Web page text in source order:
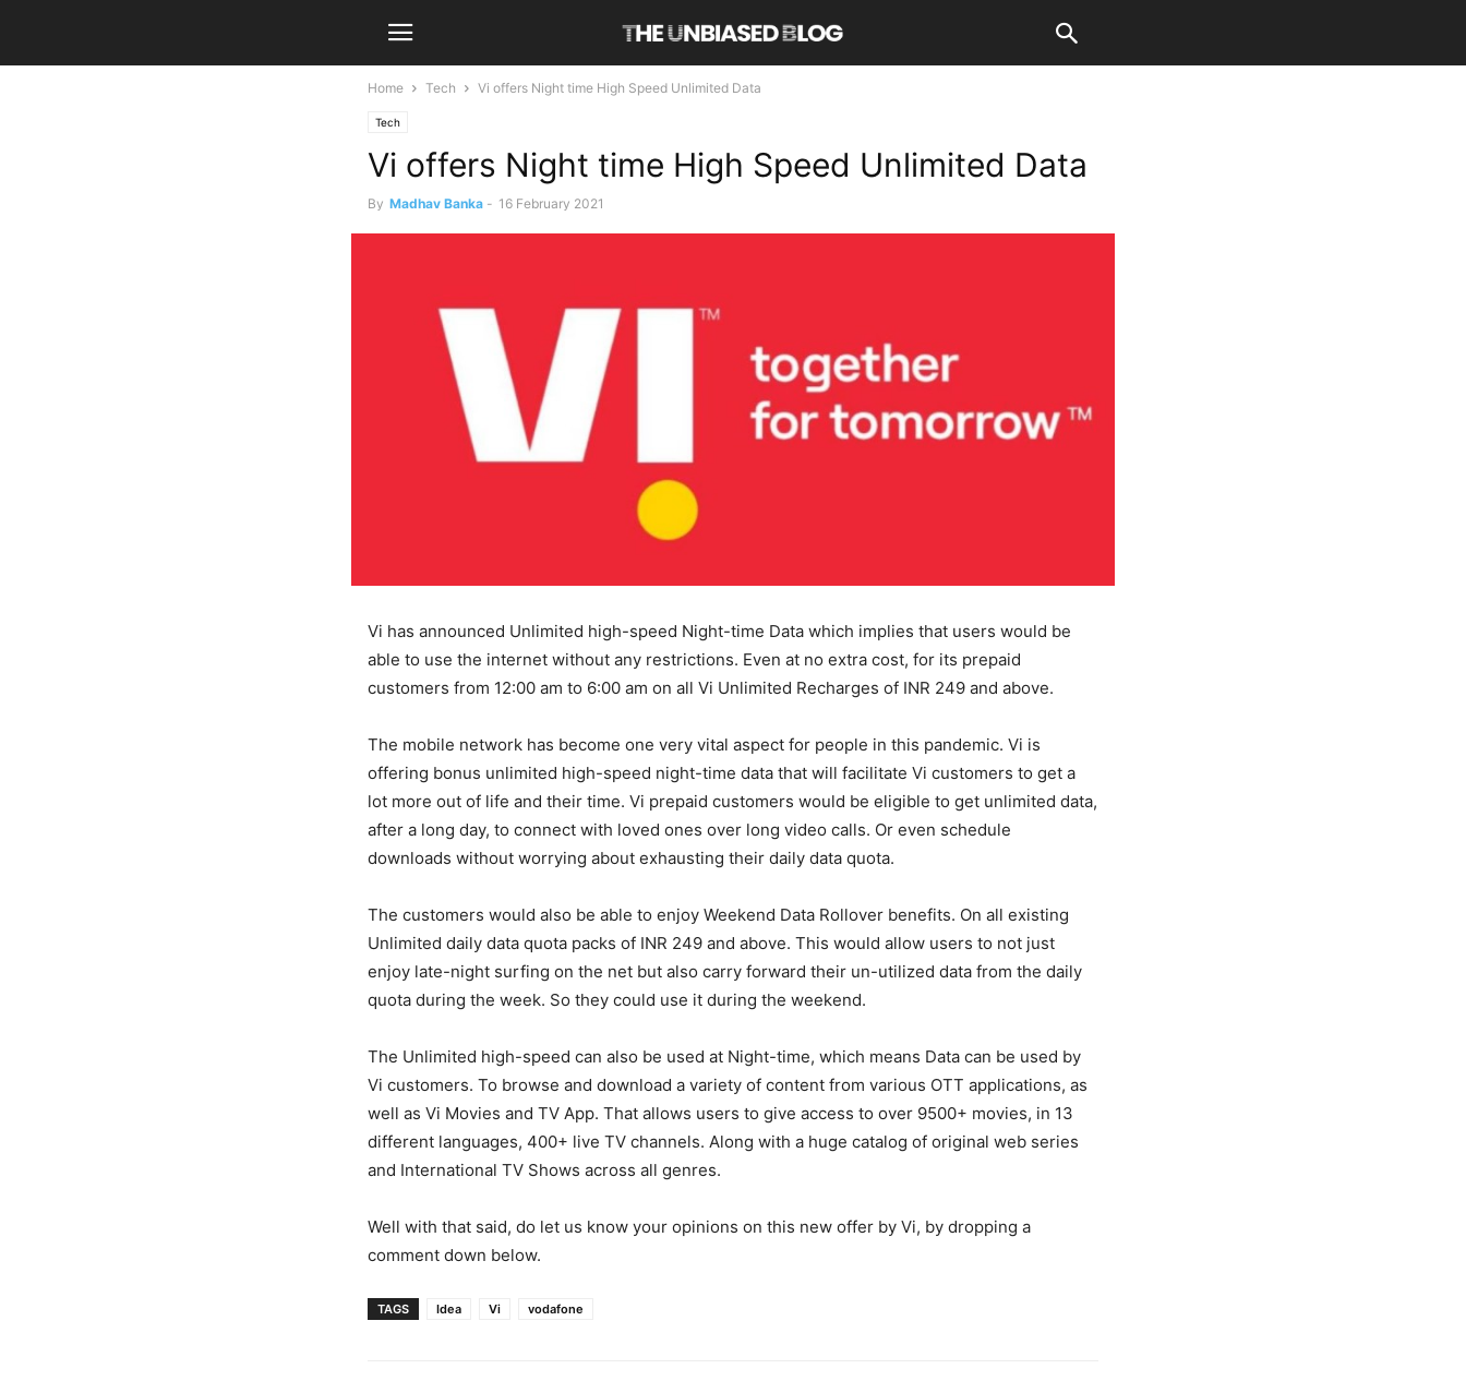
Home Tech Vi offers Night time High Speed Unlimited Data
Tech
Vi offers Night time High Speed Unlimited Data
By Madhav Banka - 16 February 2021
Vi has announced Unlimited high-speed Night-time Data which implies that users would be
able to use the internet without any restrictions. Even at no extra cost, for its prepaid
customers from 12:00 am to 6:00 am on all Vi Unlimited Recharges of INR 249 and above.
The mobile network has become one very vital aspect for people in this pandemic. Vi is
offering bonus unlimited high-speed night-time data that will facilitate Vi customers to get a
lot more out of life and their time. Vi prepaid customers would be eligible to get unlimited data,
after a long day, to connect with loved ones over long video calls. Or even schedule
downloads without worrying about exhausting their daily data quota.
The customers would also be able to enjoy Weekend Data Rollover benefits. On all existing
Unlimited daily data quota packs of INR 249 and above. This would allow users to not just
enjoy late-night surfing on the net but also carry forward their un-utilized data from the daily
quota during the week. So they could use it during the weekend.
The Unlimited high-speed can also be used at Night-time, which means Data can be used by
Vi customers. To browse and download a variety of content from various OTT applications, as
well as Vi Movies and TV App. That allows users to give access to over 9500+ movies, in 13
different languages, 400+ live TV channels. Along with a huge catalog of original web series
and International TV Shows across all genres.
Well with that said, do let us know your opinions on this new offer by Vi, by dropping a
comment down below.
TAGS Idea Vi vodafone